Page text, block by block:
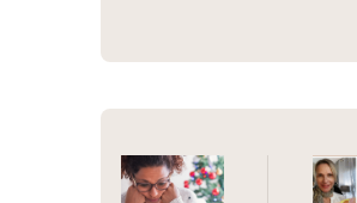
Post
navigation